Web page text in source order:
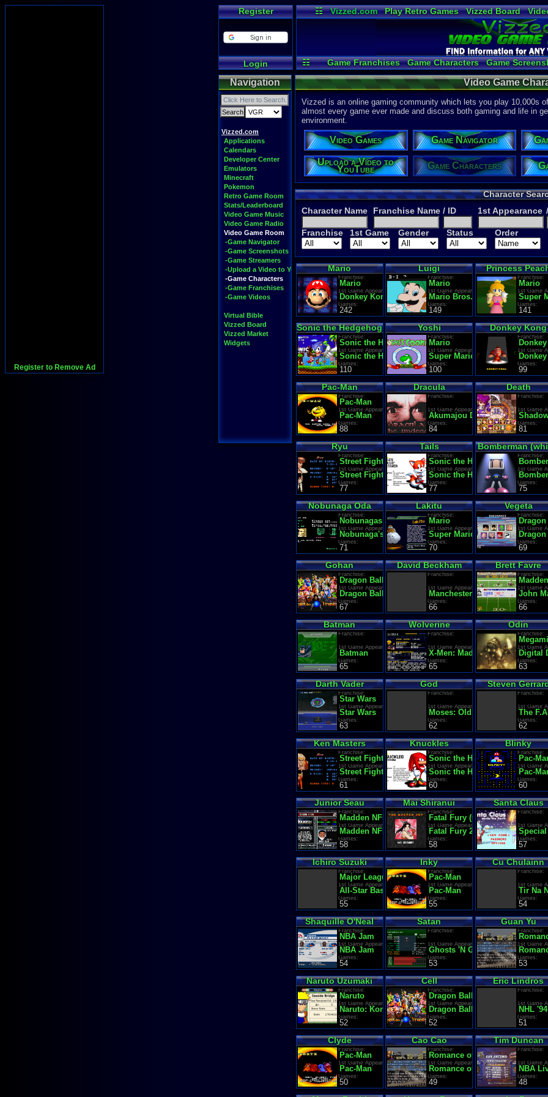
Register to Remove Ad
Register
Login
☷ Vizzed.com Play Retro Games Vizzed Board
Radio
Widgets
☷ Game Franchises Game Characters Game
Game Videos
Upload a
Navigation
Vizzed.com
Applications
Calendars
Developer Center
Emulators
Minecraft
Pokemon
Retro Game Room
Stats/Leaderboard
Video Game Music
Video Game Radio
Video Game Room
-Game Navigator
-Game Screenshots
-Game Streamers
-Upload a Video to YouTube
-Game Characters
-Game Franchises
-Game Videos
Virtual Bible
Vizzed Board
Vizzed Market
Widgets
Video Game
Vizzed is an online gaming community which lets you play 10,000s
almost every game ever made and discuss both gaming and life in
environment.
Video Games Game Navigator
Upload a Video to
YouTube Game Characters
Character
Character Name
Franchise Name / ID 1st Appearance
Franchise 1st Game Gender Status Order
Mario
Franchise:
Mario
1st Game Appearance:
Donkey Kong
Games:
242
Luigi
Franchise:
Mario
1st Game Appearance:
Mario Bros.
Games:
149
Princess
Franchise:
Mario
1st Game
Super
Games:
141
Sonic the Hedgehog
Franchise:
Sonic the Hedgehog
1st Game Appearance:
Sonic the Hedgehog
Games:
110
Yoshi
Franchise:
Mario
1st Game Appearance:
Super Mario World
Games:
100
Donkey Kong
Franchise:
1st Game
Games:
99
Pac-Man
Franchise:
Pac-Man
1st Game Appearance:
Pac-Man
Games:
88
Dracula
Franchise:
1st Game Appearance:
Akumajou Dracula
Games:
84
Death
Franchise:
1st Game
Games:
81
Ryu
Franchise:
Street Fighter
1st Game Appearance:
Street Fighter (World. Analog buttons)
Games:
77
Tails
Franchise:
Sonic the Hedgehog
1st Game Appearance:
Sonic the Hedgehog 2
Games:
77
Bomberman
Franchise:
1st Game
Games:
75
Nobunaga Oda
Franchise:
Nobunagas Ambition
1st Game Appearance:
Nobunaga's Ambition
Games:
71
Lakitu
Franchise:
Mario
1st Game Appearance:
Super Mario Bros.
Games:
70
Vegeta
Franchise:
1st Game
Games:
69
Gohan
Franchise:
Dragon Ball Z
1st Game Appearance:
Dragon Ball Z: Kyoushuu! Saiyajin
Games:
67
David Beckham
Franchise:
1st Game Appearance:
Manchester United Premier
Games:
66
Brett Favre
Franchise:
Madden
1st Game
John
Games:
66
Batman
Franchise:
1st Game Appearance:
Batman
Games:
65
Wolverine
Franchise:
1st Game Appearance:
X-Men: Madness in
Games:
65
Odin
Franchise:
1st Game
Digital
Games:
63
Darth Vader
Franchise:
Star Wars
1st Game Appearance:
Star Wars
Games:
63
God
Franchise:
1st Game Appearance:
Moses: Old Testament
Games:
62
Steven
Franchise:
1st Game
The
Games:
62
Ken Masters
Franchise:
Street Fighter
1st Game Appearance:
Street Fighter (World. Analog buttons)
Games:
61
Knuckles
Franchise:
Sonic the Hedgehog
1st Game Appearance:
Sonic the Hedgehog 3
Games:
60
Blinky
Franchise:
Pac-
1st Game
Pac-
Games:
60
Junior Seau
Franchise:
Madden NFL
1st Game Appearance:
Madden NFL '94
Games:
58
Mai Shiranui
Franchise:
Fatal Fury (Garou Densetsu)
1st Game Appearance:
Fatal Fury 2
Games:
58
Santa Claus
Franchise:
1st Game
Special
Games:
57
Ichiro Suzuki
Franchise:
Major League Baseball
1st Game Appearance:
All-Star Baseball 2002
Games:
55
Inky
Franchise:
Pac-Man
1st Game Appearance:
Pac-Man
Games:
55
Cu Chulainn
Franchise:
1st Game
Tir Na
Games:
54
Shaquille O'Neal
Franchise:
NBA Jam
1st Game Appearance:
NBA Jam
Games:
54
Satan
Franchise:
1st Game Appearance:
Ghosts 'N Goblins
Games:
53
Guan Yu
Franchise:
1st Game
Games:
53
Naruto Uzumaki
Franchise:
Naruto
1st Game Appearance:
Naruto: Konoha Ninpo Chou
Games:
52
Cell
Franchise:
Dragon Ball Z
1st Game Appearance:
Dragon Ball Z: Super Saiya
Games:
52
Eric Lindros
Franchise:
1st Game
NHL '94
Games:
51
Clyde
Franchise:
Pac-Man
1st Game Appearance:
Pac-Man
Games:
50
Cao Cao
Franchise:
Romance of the Three
1st Game Appearance:
Romance of the Three
Games:
49
Tim Duncan
Franchise:
1st Game
NBA
Games:
48